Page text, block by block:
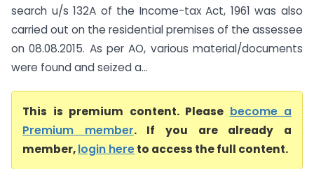
search u/s 132A of the Income-tax Act, 1961 was also
carried out on the residential premises of the assessee
on 08.08.2015. As per AO, various material/documents
were found and seized a...
This is premium content. Please become a
Premium member. If you are already a
member,login hereto access the full content.